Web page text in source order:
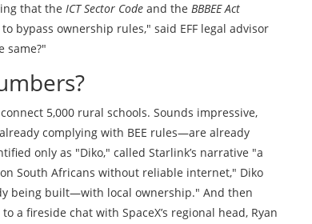
that the ICT Sector Code and the BBBEE Act
bypass ownership rules," said EFF legal advisor
same?"
5,000 rural schools. Sounds impressive,
complying with BEE rules—are already
only as "Diko," called Starlink’s narrative "a
South Africans without reliable internet," Diko
being built—with local ownership." And then
a fireside chat with SpaceX’s regional head, Ryan